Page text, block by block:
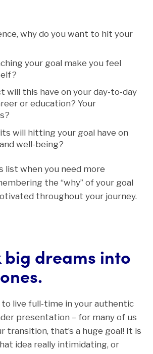
why do you want to hit your
your goal make you feel
will this have on your day-to-day
or education? Your
will hitting your goal have on
well-being?
list when you need more
the “why” of your goal
throughout your journey.
big dreams into
to live full-time in your authentic
presentation – for many of us
that’s a huge goal! It is
idea really intimidating, or